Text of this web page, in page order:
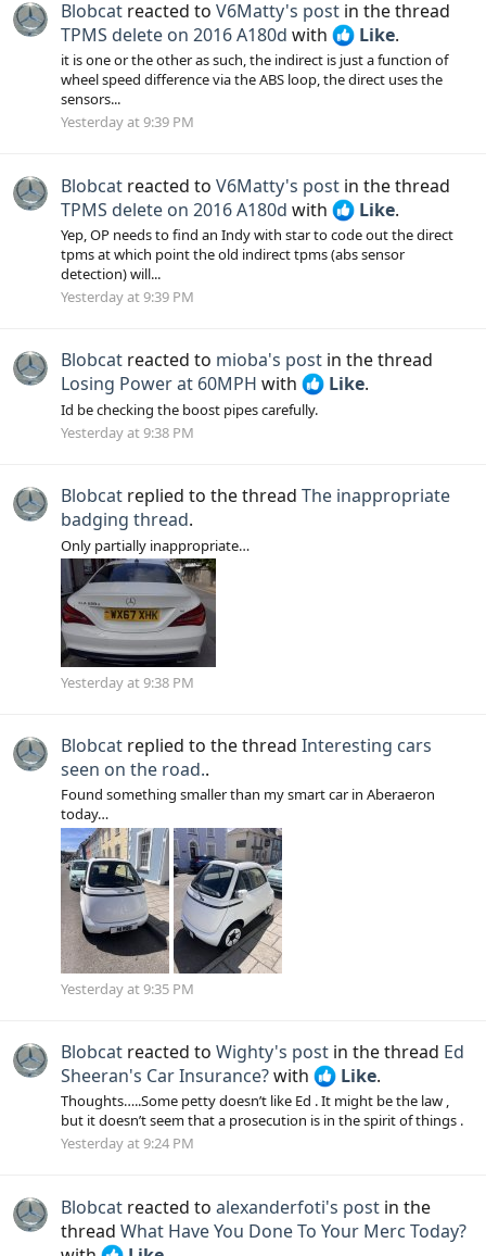
Blobcat reacted to V6Matty's post in the thread
TPMS delete on 2016 A180d with Like.
it is one or the other as such, the indirect is just a function of
wheel speed difference via the ABS loop, the direct uses the
sensors...
Yesterday at 9:39 PM
Blobcat reacted to V6Matty's post in the thread
TPMS delete on 2016 A180d with Like.
Yep, OP needs to find an Indy with star to code out the direct
tpms at which point the old indirect tpms (abs sensor
detection) will...
Yesterday at 9:39 PM
Blobcat reacted to mioba's post in the thread
Losing Power at 60MPH with Like.
Id be checking the boost pipes carefully.
Yesterday at 9:38 PM
Blobcat replied to the thread The inappropriate
badging thread.
Only partially inappropriate…
Yesterday at 9:38 PM
Blobcat replied to the thread Interesting cars
seen on the road..
Found something smaller than my smart car in Aberaeron
today…
Yesterday at 9:35 PM
Blobcat reacted to Wighty's post in the thread Ed
Sheeran's Car Insurance?with Like.
Thoughts…..Some petty doesn’t like Ed . It might be the law ,
but it doesn’t seem that a prosecution is in the spirit of things .
Yesterday at 9:24 PM
Blobcat reacted to alexanderfoti's post in the
thread What Have You Done To Your Merc Today?